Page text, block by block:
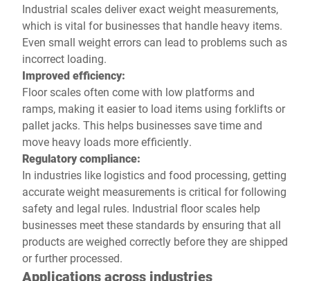
Industrial scales deliver exact weight measurements,
which is vital for businesses that handle heavy items.
Even small weight errors can lead to problems such as
incorrect loading.
Improved efficiency:
Floor scales often come with low platforms and
ramps, making it easier to load items using forklifts or
pallet jacks. This helps businesses save time and
move heavy loads more efficiently.
Regulatory compliance:
In industries like logistics and food processing, getting
accurate weight measurements is critical for following
safety and legal rules. Industrial floor scales help
businesses meet these standards by ensuring that all
products are weighed correctly before they are shipped
or further processed.
Applications across industries